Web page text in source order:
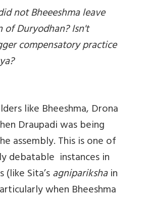
not Bheeeshma leave
of Duryodhan? Isn't
compensatory practice
like Bheeshma, Drona
Draupadi was being
assembly. This is one of
debatable instances in
Sita’sagniparikshain
when Bheeshma